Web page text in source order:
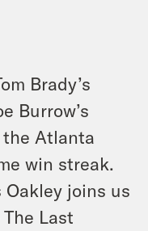
Brady’s
Burrow’s
the Atlanta
win streak.
Oakley joins us
Last